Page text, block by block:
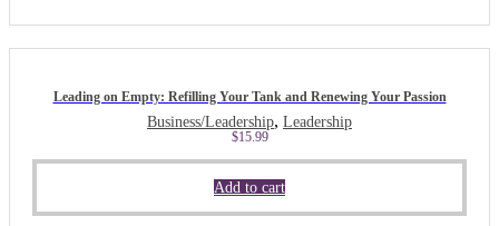
Leading on Empty: Refilling Your Tank and Renewing Your Passion
Business/Leadership, Leadership
$15.99
Add to cart